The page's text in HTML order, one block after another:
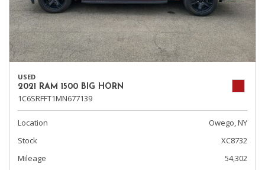
USED
2021 RAM 1500 BIG HORN
1C6SRFFT1MN677139
Location
Owego, NY
Stock
XC8732
Mileage
54,302